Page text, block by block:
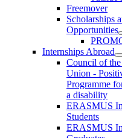
Freemover
Scholarships
Opportunities
Internships Abroad
Council of the
Union -
Programme
a disability
ERASMUS
Students
ERASMUS